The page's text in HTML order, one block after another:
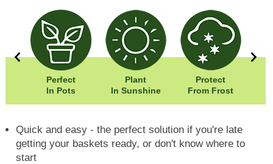
Perfect
In Pots
Plant
In Sunshine
Protect
From Frost
Quick and easy - the perfect solution if you're late
getting your baskets ready, or don't know where to
start